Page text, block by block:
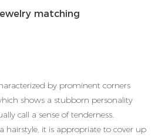
matching
by prominent corners
shows a stubborn personality
call a sense of tenderness.
hairstyle, it is appropriate to cover up